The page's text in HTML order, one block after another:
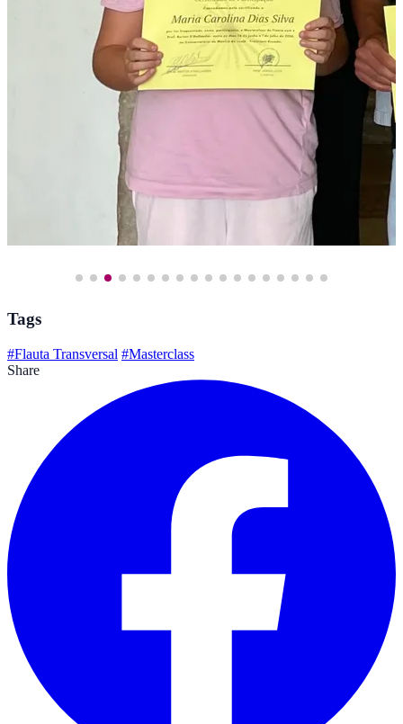
Tags
#Flauta Transversal #Masterclass
Share